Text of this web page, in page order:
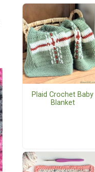
Plaid Crochet Baby
Blanket